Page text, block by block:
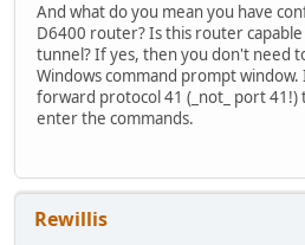
And what do you mean you have
D6400 router? Is this router
tunnel? If yes, then you don't need
Windows command prompt
forward protocol 41 (_not_ port 41!)
enter the commands.
Rewillis